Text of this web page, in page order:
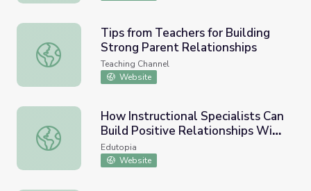
Tips from Teachers for Building Strong Parent
Tips from Teachers for Building
Strong Parent Relationships
Teaching Channel
Website
How Instructional Specialists Can Build Positive
How Instructional Specialists Can
Build Positive Relationships With
Teachers
Edutopia
Website